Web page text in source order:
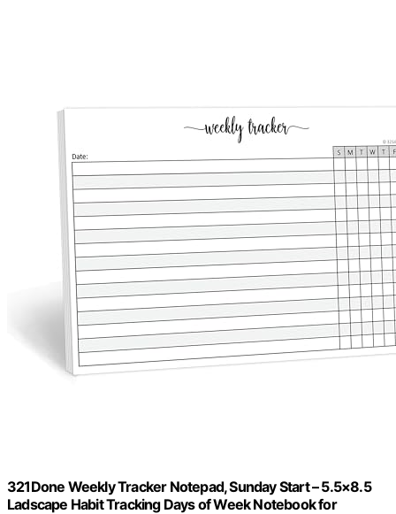
321Done Weekly Tracker Notepad, Sunday Start – 5.5×8.5
Ladscape Habit Tracking Days of Week Notebook for